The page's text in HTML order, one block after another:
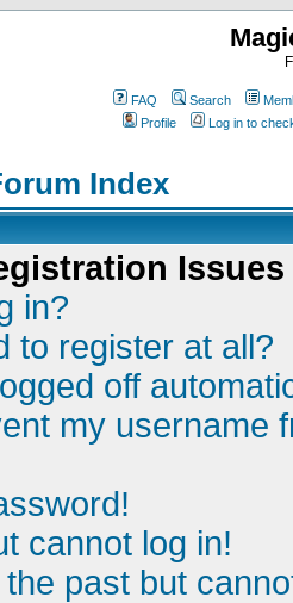
FAQ Search
Profile
Log in to
Index
Issues
in?
to register at all?
off
my username
cannot log in!
past but